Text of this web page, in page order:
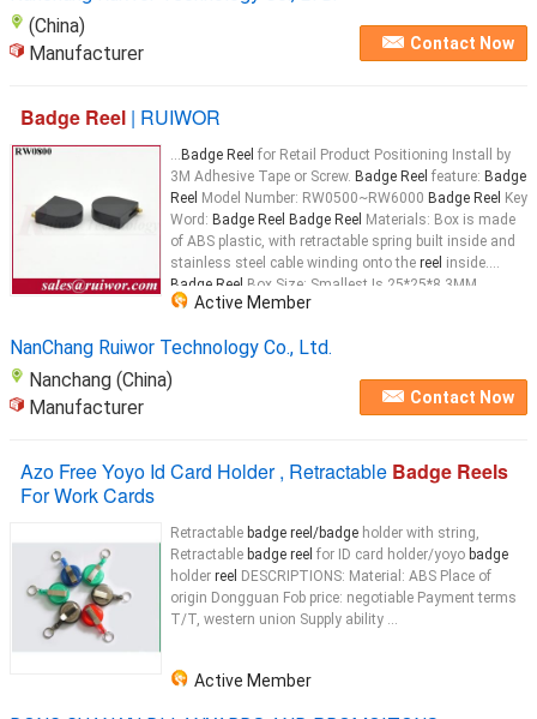
(China)
Manufacturer
Contact Now
Badge Reel | RUIWOR
... Badge Reel for Retail Product Positioning Install by
3M Adhesive Tape or Screw. Badge Reel feature: Badge
Reel Model Number: RW0500~RW6000 Badge Reel Key
Word: Badge Reel Badge Reel Materials: Box is made
of ABS plastic, with retractable spring built inside and
stainless steel cable winding onto the reel inside.
Badge Reel Box Size: Smallest Is 25*25*8.3MM,
Biggest Is 63.4*63.4*17.5MM
Active Member
NanChang Ruiwor Technology Co., Ltd.
Nanchang (China)
Manufacturer
Contact Now
Azo Free Yoyo Id Card Holder , Retractable Badge Reels
For Work Cards
Retractable badge reel/badge holder with string,
Retractable badge reel for ID card holder/yoyo badge
holder reel DESCRIPTIONS: Material: ABS Place of
origin Dongguan Fob price: negotiable Payment terms
T/T, western union Supply ability ...
Active Member